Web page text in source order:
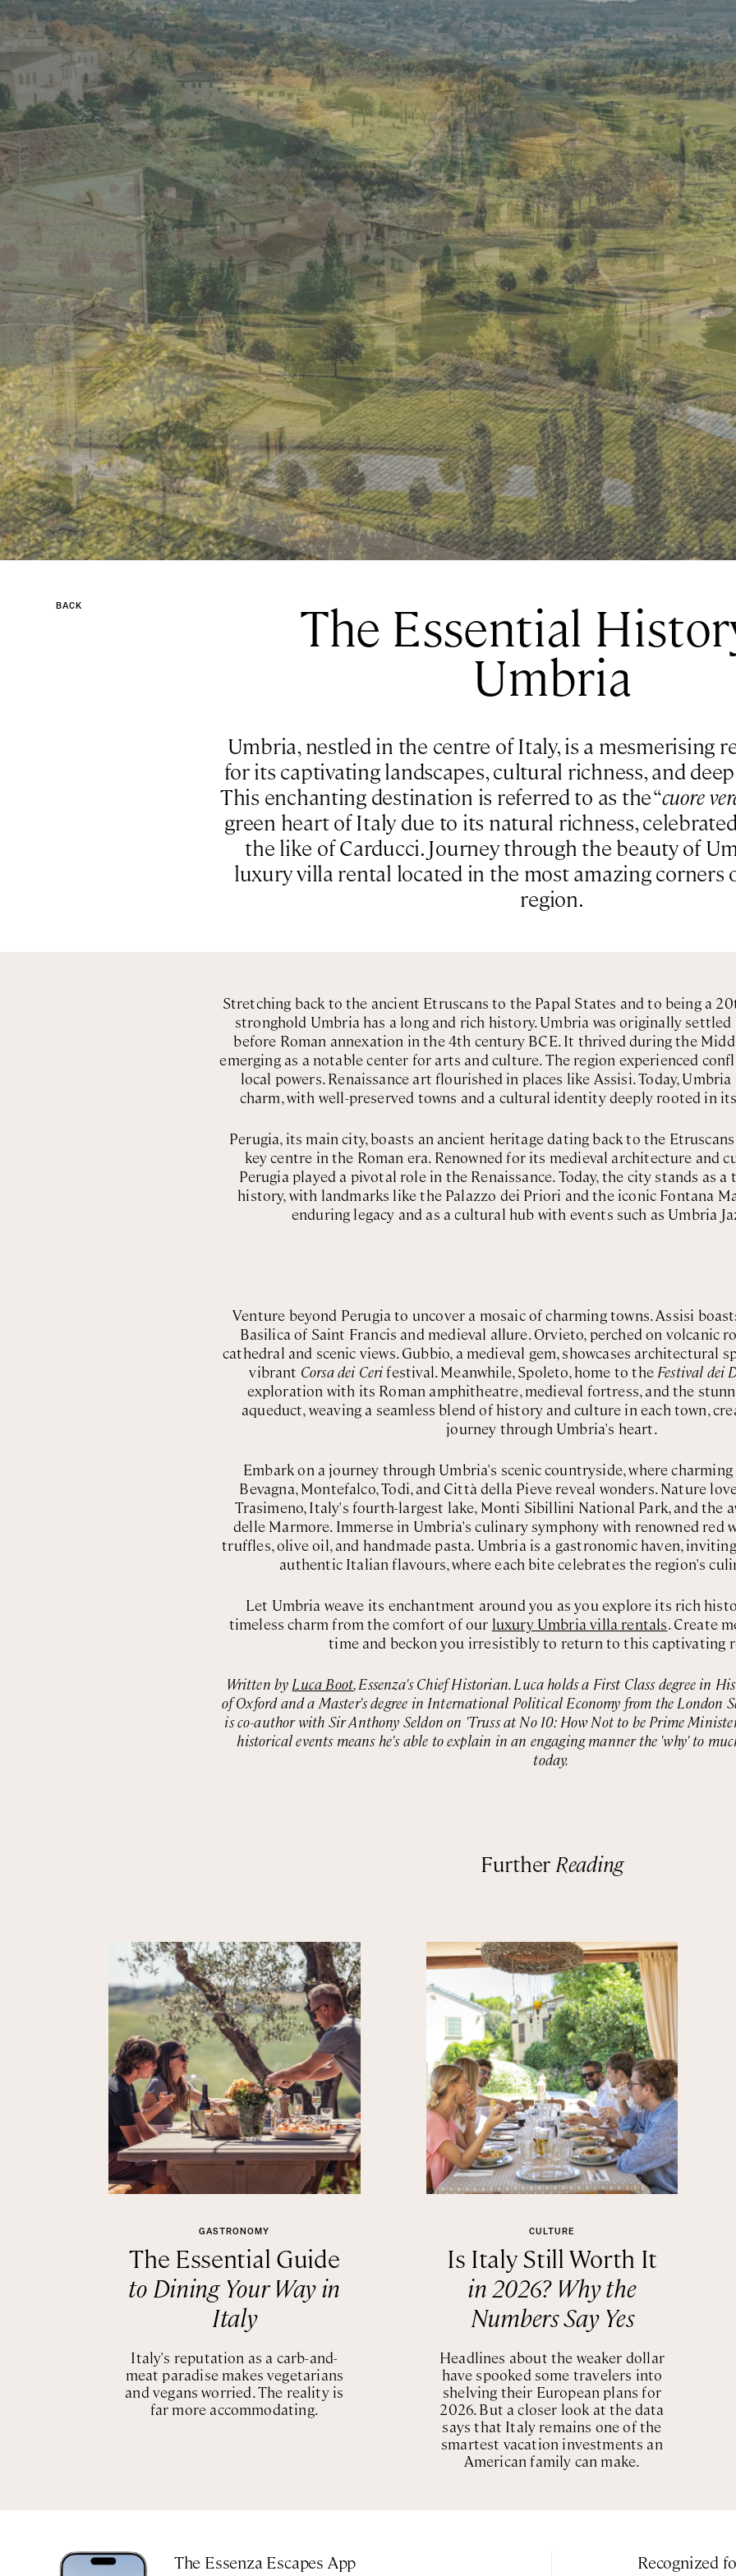
BACK The Essential
Umbria
Umbria, nestled in the centre of Italy, is a mesmerising
for its captivating landscapes, cultural richness, and
This enchanting destination is referred to as the “cuore
green heart of Italy due to its natural richness,
the like of Carducci. Journey through the beauty of
luxury villa rental located in the most amazing corners
region.
Stretching back to the ancient Etruscans to the Papal States and to being a
stronghold Umbria has a long and rich history. Umbria was originally
before Roman annexation in the 4th century BCE. It thrived during the
emerging as a notable center for arts and culture. The region experienced
local powers. Renaissance art flourished in places like Assisi. Today,
charm, with well-preserved towns and a cultural identity deeply rooted in
Perugia, its main city, boasts an ancient heritage dating back to the
key centre in the Roman era. Renowned for its medieval architecture and
Perugia played a pivotal role in the Renaissance. Today, the city stands as
history, with landmarks like the Palazzo dei Priori and the iconic Fontana
enduring legacy and as a cultural hub with events such as Umbria
Venture beyond Perugia to uncover a mosaic of charming towns. Assisi
Basilica of Saint Francis and medieval allure. Orvieto, perched on volcanic
cathedral and scenic views. Gubbio, a medieval gem, showcases architectural
vibrant Corsa dei Ceri festival. Meanwhile, Spoleto, home to the Festival dei
exploration with its Roman amphitheatre, medieval fortress, and the
aqueduct, weaving a seamless blend of history and culture in each town,
journey through Umbria's heart.
Embark on a journey through Umbria's scenic countryside, where
Bevagna, Montefalco, Todi, and Città della Pieve reveal wonders. Nature
Trasimeno, Italy's fourth-largest lake, Monti Sibillini National Park, and the
delle Marmore. Immerse in Umbria's culinary symphony with renowned red
truffles, olive oil, and handmade pasta. Umbria is a gastronomic haven,
authentic Italian flavours, where each bite celebrates the region's
Let Umbria weave its enchantment around you as you explore its rich
timeless charm from the comfort of our luxury Umbria villa rentals. Create
time and beckon you irresistibly to return to this captivating
Written by Luca Boot, Essenza's Chief Historian. Luca holds a First Class degree in
of Oxford and a Master's degree in International Political Economy from the London
is co-author with Sir Anthony Seldon on 'Truss at No 10: How Not to be Prime
historical events means he's able to explain in an engaging manner the 'why' to
today.
Further Reading
GASTRONOMY
The Essential Guide
to Dining Your Way in
Italy
Italy's reputation as a carb-and-
meat paradise makes vegetarians
and vegans worried. The reality is
far more accommodating.
CULTURE
Is Italy Still Worth It
in 2026? Why the
Numbers Say Yes
Headlines about the weaker dollar
have spooked some travelers into
shelving their European plans for
2026. But a closer look at the data
says that Italy remains one of the
smartest vacation investments an
American family can make.
The Essenza Escapes App Recognized